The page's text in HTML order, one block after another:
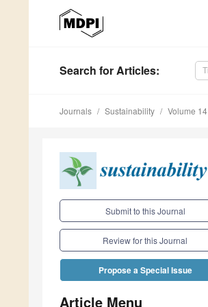
Search for Articles:
Journals Sustainability Volume 14
Submit to this Journal
Review for this Journal
Propose a Special Issue
Article Menu